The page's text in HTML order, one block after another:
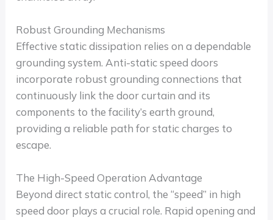
Robust Grounding Mechanisms
Effective static dissipation relies on a dependable
grounding system. Anti-static speed doors
incorporate robust grounding connections that
continuously link the door curtain and its
components to the facility’s earth ground,
providing a reliable path for static charges to
escape.
The High-Speed Operation Advantage
Beyond direct static control, the “speed” in high
speed door plays a crucial role. Rapid opening and